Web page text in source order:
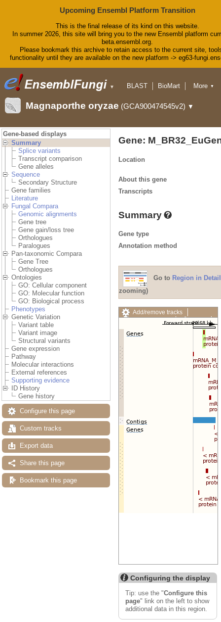
Upcoming Ensembl Platform Transition
This is the final release of its kind on this website.
In summer 2026, this site will bring you to the new Ensembl platform
beta.ensembl.org.
Please bookmark this archive to retain access to the current site,
functionality until they are available on the new platform -> eg63-
▼ BLAST
BioMart
Downloads
Help & Docs
More ▼
Magnaporthe oryzae (GCA900474545v2) ▼
Gene-based displays
Summary
Splice variants
Transcript comparison
Gene alleles
Sequence
Secondary Structure
Gene families
Literature
Fungal Compara
Genomic alignments
Gene tree
Gene gain/loss tree
Orthologues
Paralogues
Pan-taxonomic Compara
Gene Tree
Orthologues
Ontologies
GO: Cellular component
GO: Molecular function
GO: Biological process
Phenotypes
Genetic Variation
Variant table
Variant image
Structural variants
Gene expression
Pathway
Molecular interactions
External references
Supporting evidence
ID History
Gene history
Configure this page
Custom tracks
Export data
Share this page
Bookmark this page
Gene:
Location
About this gene
Transcripts
Summary
Gene type
Annotation method
Go to Region in Detail
zooming)
Add/remove tracks
Custom tracks
Share
Export image
Configuring the display
Tip: use the "Configure this
page" link on the left to show
additional data in this region.